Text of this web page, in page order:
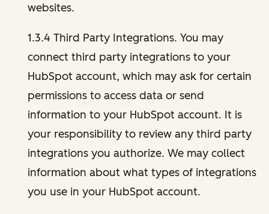
websites.
1.3.4 Third Party Integrations. You may
connect third party integrations to your
HubSpot account, which may ask for certain
permissions to access data or send
information to your HubSpot account. It is
your responsibility to review any third party
integrations you authorize. We may collect
information about what types of integrations
you use in your HubSpot account.